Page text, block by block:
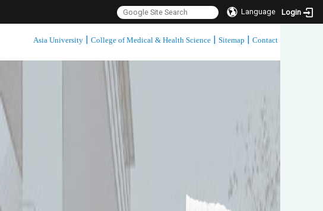
Language Login
Asia University | College of Medical & Health Science | Sitemap | Contact
:::